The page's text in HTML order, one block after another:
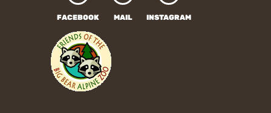
FACEBOOK MAIL INSTAGRAM